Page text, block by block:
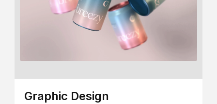
Graphic Design